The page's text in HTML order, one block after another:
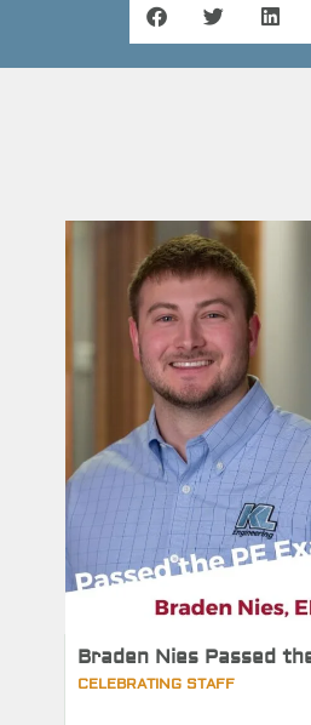
Braden Nies Passed
CELEBRATING STAFF